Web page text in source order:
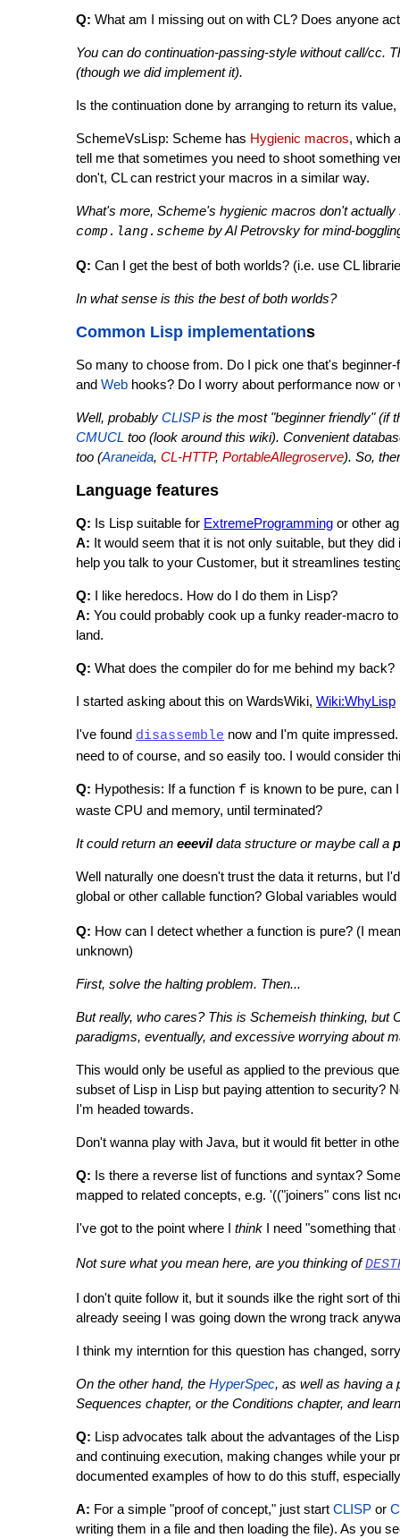
Q: What am I missing out on with CL? Does anyone
You can do continuation-passing-style without call/cc.
(though we did implement it).
Is the continuation done by arranging to return its
SchemeVsLisp: Scheme has Hygienic macros, which
tell me that sometimes you need to shoot something
don't, CL can restrict your macros in a similar way.
What's more, Scheme's hygienic macros don't
comp.lang.scheme by Al Petrovsky for mind-
Q: Can I get the best of both worlds? (i.e. use CL
In what sense is this the best of both worlds?
Common Lisp implementations
So many to choose from. Do I pick one that's
and Web hooks? Do I worry about performance now
Well, probably CLISPis the most "beginner friendly" (if
CMUCL too (look around this wiki). Convenient
too (Araneida, CL-HTTP, PortableAllegroserve). So,
Language features
Q: Is Lisp suitable for ExtremeProgramming or other
A: It would seem that it is not only suitable, but they
help you talk to your Customer, but it streamlines
Q: I like heredocs. How do I do them in Lisp?
A: You could probably cook up a funky reader-macro
land.
Q: What does the compiler do for me behind my back?
I started asking about this on WardsWiki, Wiki:WhyLisp
I've found disassemble now and I'm quite
need to of course, and so easily too. I would consider
Q: Hypothesis: If a function f is known to be pure,
waste CPU and memory, until terminated?
It could return an eeevildata structure or maybe call a
Well naturally one doesn't trust the data it returns, but
global or other callable function? Global variables would
Q: How can I detect whether a function is pure? (I
unknown)
First, solve the halting problem. Then...
But really, who cares? This is Schemeish thinking, but
paradigms, eventually, and excessive worrying about
This would only be useful as applied to the previous
subset of Lisp in Lisp but paying attention to security?
I'm headed towards.
Don't wanna play with Java, but it would fit better in
Q: Is there a reverse list of functions and syntax?
mapped to related concepts, e.g. '(("joiners" cons list
I've got to the point where I think I need "something
Not sure what you mean here, are you thinking of
I don't quite follow it, but it sounds ilke the right sort of
already seeing I was going down the wrong track
I think my interntion for this question has changed,
On the other hand, the HyperSpec, as well as having a
Sequences chapter, or the Conditions chapter, and
Q: Lisp advocates talk about the advantages of the
and continuing execution, making changes while your
documented examples of how to do this stuff,
A: For a simple "proof of concept," just start CLISP or
writing them in a file and then loading the file). As you